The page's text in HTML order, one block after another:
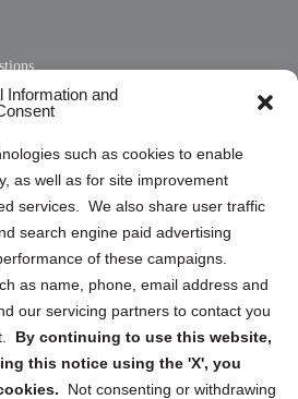
Information and
such as cookies to enable
as well as for site improvement
services. We also share user traffic
search engine paid advertising
of these campaigns.
as name, phone, email address and
our servicing partners to contact you
By continuing to use this website,
this notice using the 'X', you
Not consenting or withdrawing